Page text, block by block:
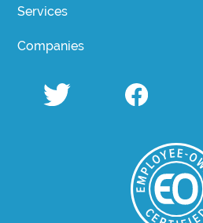
Services
Companies